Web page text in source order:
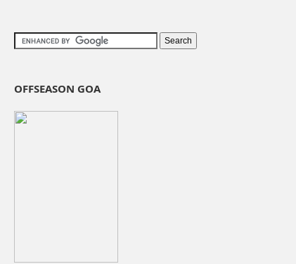
OFFSEASON GOA